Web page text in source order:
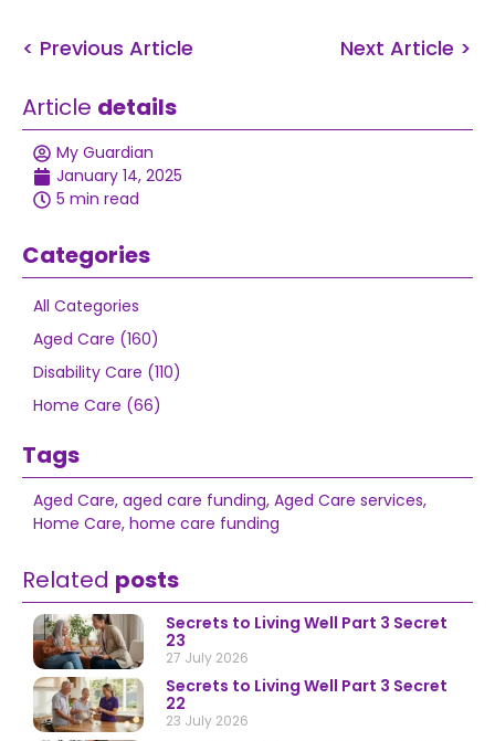
< Previous Article Next Article >
Article details
My Guardian
January 14, 2025
5 min read
Categories
All Categories
Aged Care (160)
Disability Care (110)
Home Care (66)
Tags
Aged Care, aged care funding, Aged Care services,
Home Care, home care funding
Related posts
Secrets to Living Well Part 3 Secret
23
27 July 2026
Secrets to Living Well Part 3 Secret
22
23 July 2026